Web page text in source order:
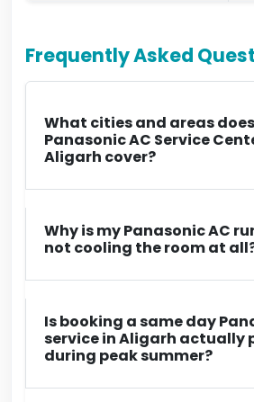
Frequently Asked
What cities and areas
Panasonic AC Service
Aligarh cover?
Why is my Panasonic AC
not cooling the room at
Is booking a same day
service in Aligarh actually
during peak summer?